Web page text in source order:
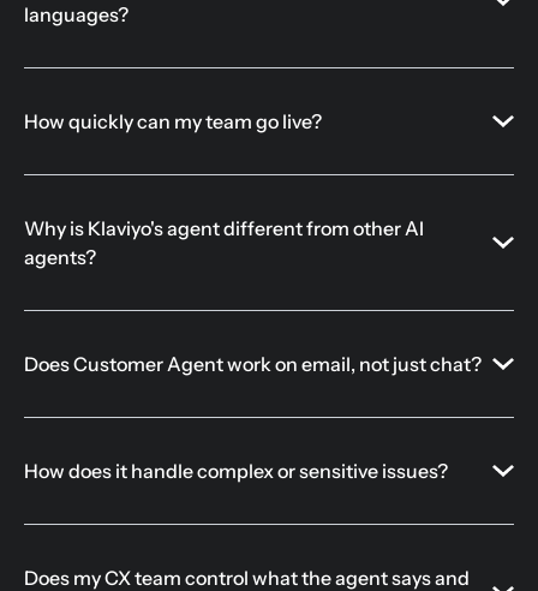
languages?
How quickly can my team go live?
Why is Klaviyo's agent different from other AI
agents?
Does Customer Agent work on email, not just chat?
How does it handle complex or sensitive issues?
Does my CX team control what the agent says and